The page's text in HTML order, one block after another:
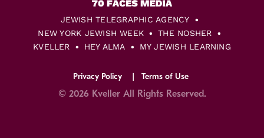
JEWISH TELEGRAPHIC AGENCY
NEW YORK JEWISH WEEK
THE NOSHER
KVELLER
HEY ALMA MY JEWISH LEARNING
Privacy Policy Terms of Use
© 2026 Kveller All Rights Reserved.